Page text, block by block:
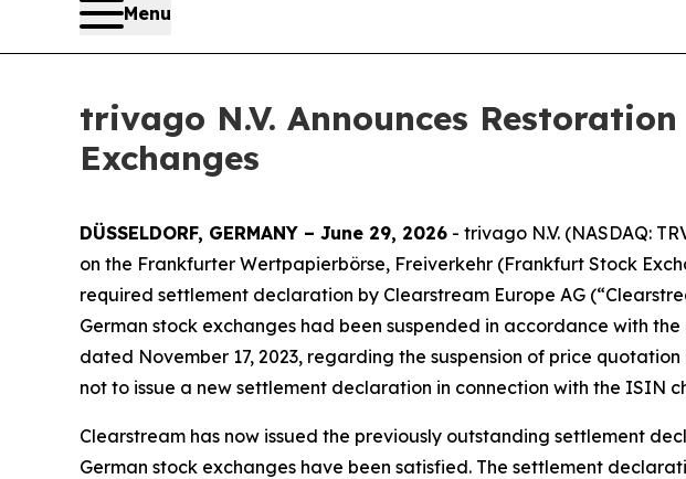
Menu
trivago N.V. Announces
Exchanges
DÜSSELDORF, GERMANY – June 29, 2026 - trivago N.V. (NASDAQ:
on the Frankfurter Wertpapierbörse, Freiverkehr (Frankfurt Stock
required settlement declaration by Clearstream Europe AG
German stock exchanges had been suspended in accordance with
dated November 17, 2023, regarding the suspension of price
not to issue a new settlement declaration in connection with the ISIN
Clearstream has now issued the previously outstanding settlement
German stock exchanges have been satisfied. The settlement